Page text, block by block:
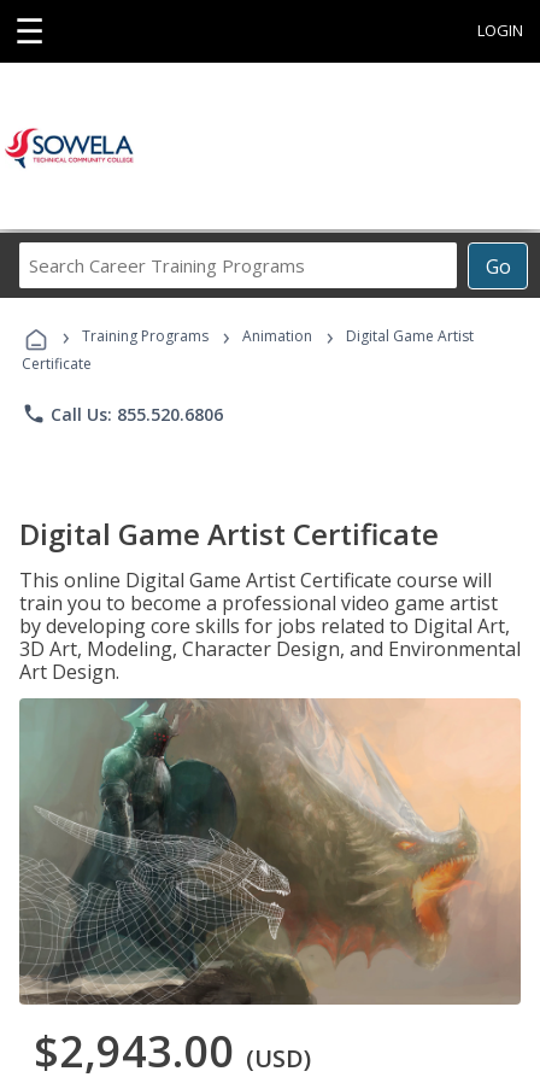
☰ LOGIN
Go
Career
Programs
› Training Programs › Animation ›
Digital Game Artist
Certificate
phone Call Us: 855.520.6806
Digital Game Artist Certificate
This online Digital Game Artist Certificate course will
train you to become a professional video game artist
by developing core skills for jobs related to Digital Art,
3D Art, Modeling, Character Design, and Environmental
Art Design.
$2,943.00 (USD)